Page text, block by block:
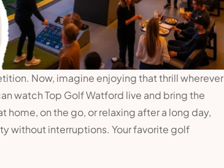
Now, imagine enjoying that thrill wherever
watch Top Golf Watford live and bring the
on the go, or relaxing after a long day,
without interruptions. Your favorite golf